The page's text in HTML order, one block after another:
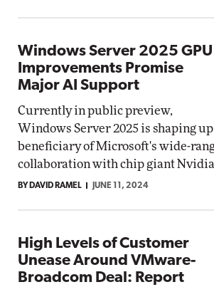
Windows Server 2025 GPU
Improvements Promise
Major AI Support
Currently in public preview,
Windows Server 2025 is shaping
beneficiary of Microsoft's wide-
collaboration with chip giant
BY DAVID RAMEL JUNE 11, 2024
High Levels of Customer
Unease Around VMware-
Broadcom Deal: Report